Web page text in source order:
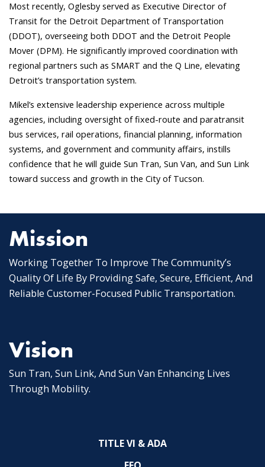
Most recently, Oglesby served as Executive Director of
Transit for the Detroit Department of Transportation
(DDOT), overseeing both DDOT and the Detroit People
Mover (DPM). He significantly improved coordination with
regional partners such as SMART and the Q Line, elevating
Detroit’s transportation system.
Mikel’s extensive leadership experience across multiple
agencies, including oversight of fixed-route and paratransit
bus services, rail operations, financial planning, information
systems, and government and community affairs, instills
confidence that he will guide Sun Tran, Sun Van, and Sun Link
toward success and growth in the City of Tucson.
Mission
Working Together To Improve The Community’s
Quality Of Life By Providing Safe, Secure, Efficient, And
Reliable Customer-Focused Public Transportation.
Vision
Sun Tran, Sun Link, And Sun Van Enhancing Lives
Through Mobility.
TITLE VI & ADA